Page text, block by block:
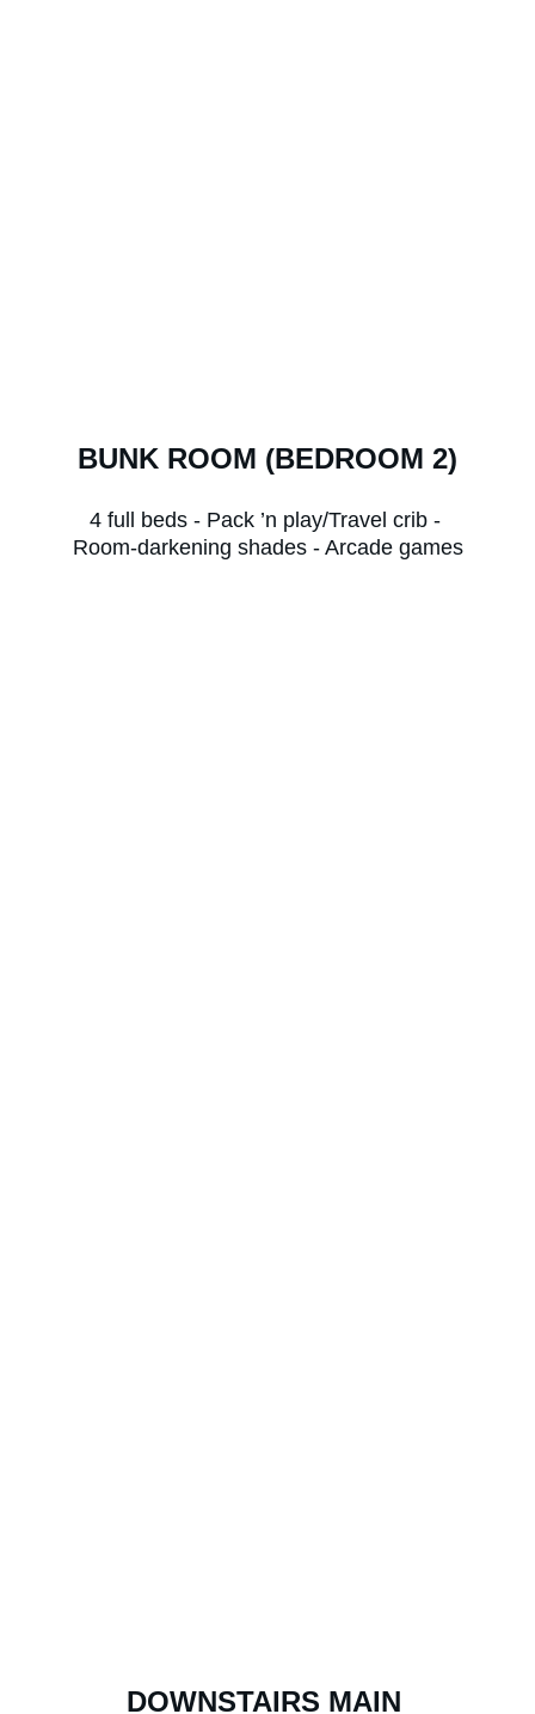
BUNK ROOM (BEDROOM 2)
4 full beds - Pack ’n play/Travel crib -
Room-darkening shades - Arcade games
DOWNSTAIRS MAIN